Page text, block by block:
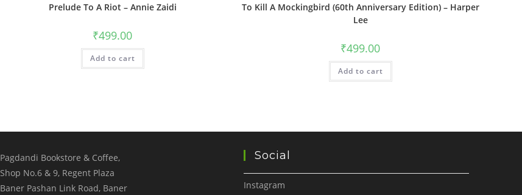
Prelude To A Riot – Annie Zaidi
₹499.00
Add to cart
To Kill A Mockingbird (60th Anniversary Edition) – Harper
Lee
₹499.00
Add to cart
Pagdandi Bookstore & Coffee,
Shop No.6 & 9, Regent Plaza
Baner Pashan Link Road, Baner
Social
Instagram